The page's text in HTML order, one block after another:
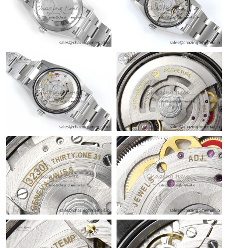
Just Sold: Jack from Detroit on Jun 18, 2026 at 12:57 PM.
Just Sold: Alice from Chicago on Jul 26, 2026 at 12:31 PM.
Just Sold: Xander from Minneapolis on Jun 04, 2026 at 9:50 AM.
Just Sold: Charlie from San Jose on Jun 15, 2026 at 8:15 PM.